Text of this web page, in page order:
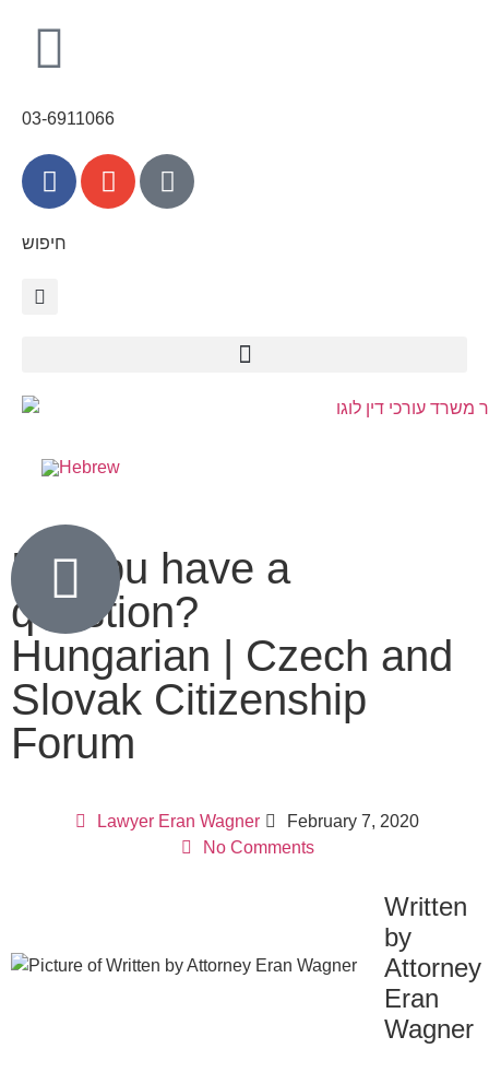
03-6911066
חיפוש
Do you have a
question?
Hungarian | Czech and
Slovak Citizenship
Forum
Lawyer Eran Wagner
February 7, 2020
No Comments
Written
by
Attorney
Eran
Wagner